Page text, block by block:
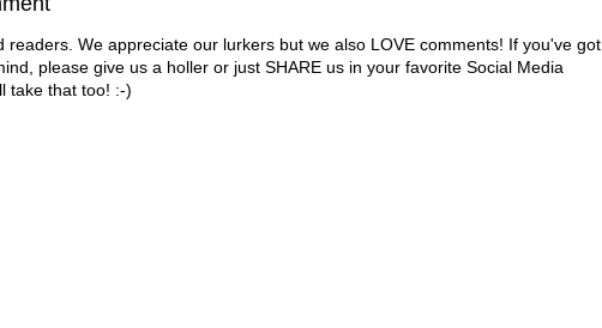
readers. We appreciate our lurkers but we also LOVE comments! If you've got
please give us a holler or just SHARE us in your favorite Social Media
take that too! :-)